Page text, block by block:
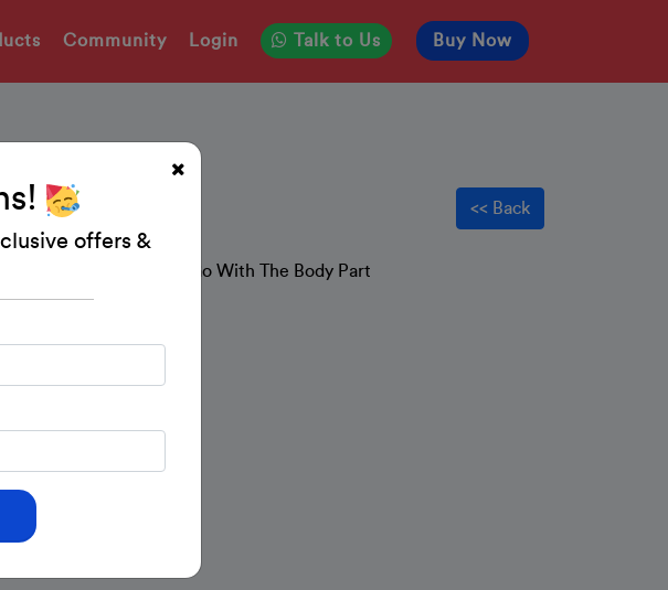
Community Login Talk to Us Buy Now
<< Back
Parts
the Objects That Go With The Body Part
offers &